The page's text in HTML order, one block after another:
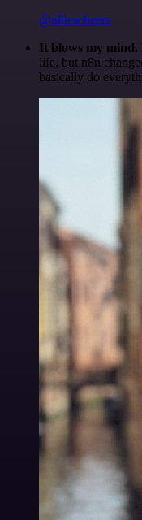
@olliescheers
It blows my mind.
life, but n8n
basically do